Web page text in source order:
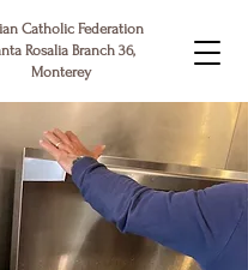
Catholic Federation
Rosalia Branch 36,
Monterey